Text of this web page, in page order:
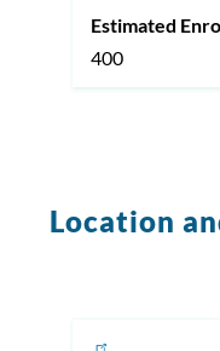
Estimated
400
Location